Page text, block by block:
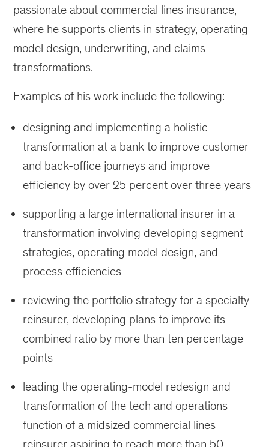
passionate about commercial lines insurance,
where he supports clients in strategy, operating
model design, underwriting, and claims
transformations.
Examples of his work include the following:
designing and implementing a holistic
transformation at a bank to improve customer
and back-office journeys and improve
efficiency by over 25 percent over three years
supporting a large international insurer in a
transformation involving developing segment
strategies, operating model design, and
process efficiencies
reviewing the portfolio strategy for a specialty
reinsurer, developing plans to improve its
combined ratio by more than ten percentage
points
leading the operating-model redesign and
transformation of the tech and operations
function of a midsized commercial lines
reinsurer aspiring to reach more than 50